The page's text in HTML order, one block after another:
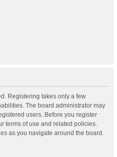
Registering takes only a few
The board administrator may
users. Before you register
terms of use and related policies.
as you navigate around the board.